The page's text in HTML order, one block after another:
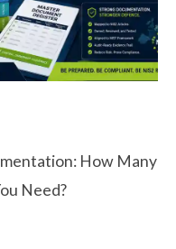
How Many
Need?